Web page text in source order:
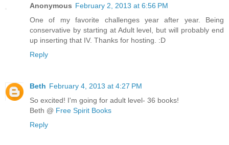
Anonymous February 2, 2013 at 6:56 PM
One of my favorite challenges year after year. Being
conservative by starting at Adult level, but will probably end
up inserting that IV. Thanks for hosting. :D
Reply
Beth February 4, 2013 at 4:27 PM
So excited! I'm going for adult level- 36 books!
Beth @ Free Spirit Books
Reply